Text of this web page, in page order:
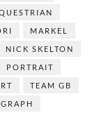
MARKEL
NICK SKELTON
PORTRAIT
TEAM GB